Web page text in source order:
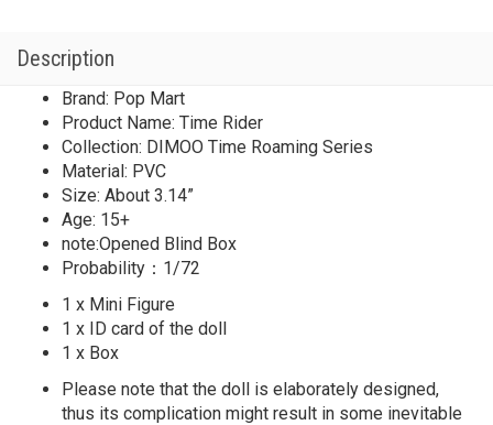
Description
Brand: Pop Mart
Product Name: Time Rider
Collection: DIMOO Time Roaming Series
Material: PVC
Size: About 3.14”
Age: 15+
note:Opened Blind Box
Probability：1/72
1 x Mini Figure
1 x ID card of the doll
1 x Box
Please note that the doll is elaborately designed,
thus its complication might result in some inevitable